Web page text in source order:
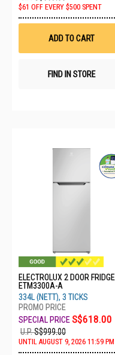
$61 OFF EVERY $500 SPENT
ADD TO CART
FIND IN STORE
ELECTROLUX 2 DOOR FRIDGE
ETM3300A-A
334L (NETT), 3 TICKS
S$618.00
U.P.S$999.00
UNTIL AUGUST 9, 2026 11:59 PM